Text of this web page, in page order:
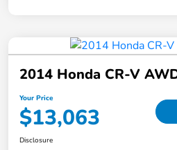
2014 Honda CR-V
Your Price
$13,063
Disclosure